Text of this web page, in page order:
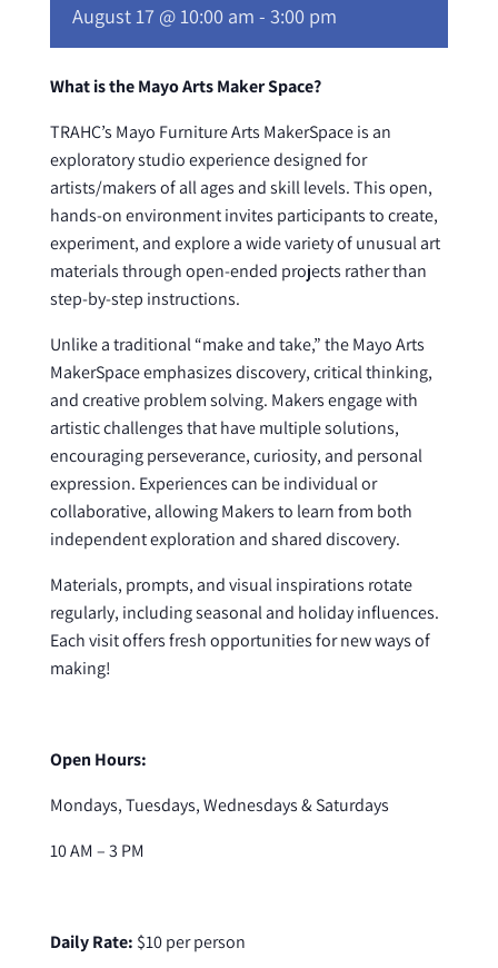
August 17 @ 10:00 am - 3:00 pm
What is the Mayo Arts Maker Space?
TRAHC’s Mayo Furniture Arts MakerSpace is an
exploratory studio experience designed for
artists/makers of all ages and skill levels. This open,
hands-on environment invites participants to create,
experiment, and explore a wide variety of unusual art
materials through open-ended projects rather than
step-by-step instructions.
Unlike a traditional “make and take,” the Mayo Arts
MakerSpace emphasizes discovery, critical thinking,
and creative problem solving. Makers engage with
artistic challenges that have multiple solutions,
encouraging perseverance, curiosity, and personal
expression. Experiences can be individual or
collaborative, allowing Makers to learn from both
independent exploration and shared discovery.
Materials, prompts, and visual inspirations rotate
regularly, including seasonal and holiday influences.
Each visit offers fresh opportunities for new ways of
making!
Open Hours:
Mondays, Tuesdays, Wednesdays & Saturdays
10 AM – 3 PM
Daily Rate: $10 per person